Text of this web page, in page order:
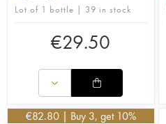
Lot of 1 bottle | 39 in stock
€29.50
€82.80 | Buy 3, get 10%